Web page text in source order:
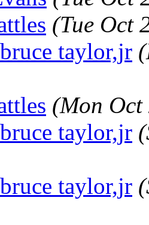
(Tue Oct
taylor,jr
(Mon Oct
taylor,jr
taylor,jr